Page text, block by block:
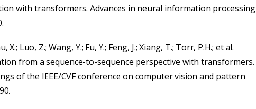
with transformers. Advances in neural information processing
X.; Luo, Z.; Wang, Y.; Fu, Y.; Feng, J.; Xiang, T.; Torr, P.H.; et al.
from a sequence-to-sequence perspective with transformers.
of the IEEE/CVF conference on computer vision and pattern